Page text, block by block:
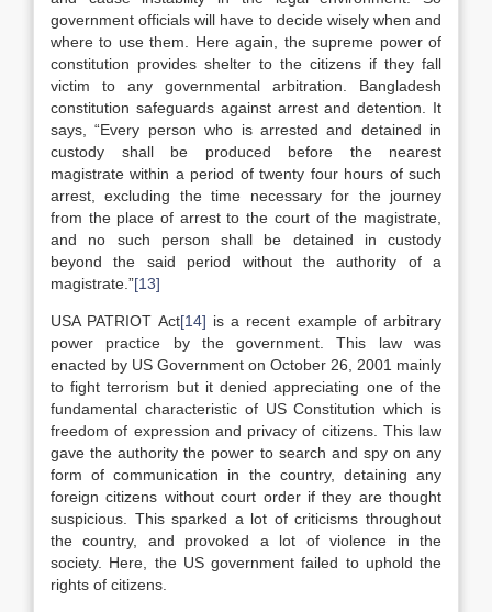
government officials will have to decide wisely when and
where to use them. Here again, the supreme power of
constitution provides shelter to the citizens if they fall
victim to any governmental arbitration. Bangladesh
constitution safeguards against arrest and detention. It
says, “Every person who is arrested and detained in
custody shall be produced before the nearest
magistrate within a period of twenty four hours of such
arrest, excluding the time necessary for the journey
from the place of arrest to the court of the magistrate,
and no such person shall be detained in custody
beyond the said period without the authority of a
magistrate.”[13]
USA PATRIOT Act[14] is a recent example of arbitrary
power practice by the government. This law was
enacted by US Government on October 26, 2001 mainly
to fight terrorism but it denied appreciating one of the
fundamental characteristic of US Constitution which is
freedom of expression and privacy of citizens. This law
gave the authority the power to search and spy on any
form of communication in the country, detaining any
foreign citizens without court order if they are thought
suspicious. This sparked a lot of criticisms throughout
the country, and provoked a lot of violence in the
society. Here, the US government failed to uphold the
rights of citizens.